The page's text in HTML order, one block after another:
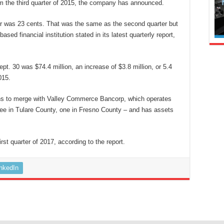
the third quarter of 2015, the company has announced.
was 23 cents. That was the same as the second quarter but
financial institution stated in its latest quarterly report,
30 was $74.4 million, an increase of $3.8 million, or 5.4
to merge with Valley Commerce Bancorp, which operates
in Tulare County, one in Fresno County – and has assets
quarter of 2017, according to the report.